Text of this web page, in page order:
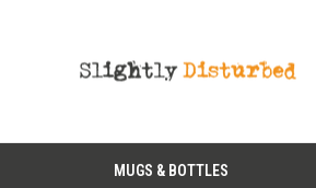
MUGS & BOTTLES